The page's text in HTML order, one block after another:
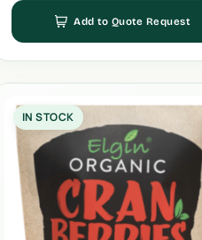
Add to Quote Request
IN STOCK